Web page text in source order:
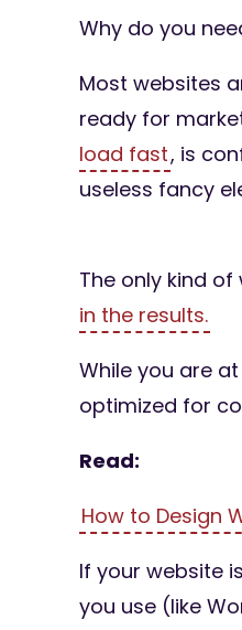
Why do you
Most websites
ready for
load fast, is
useless fancy
The only kind
in the results.
While you are
optimized for
Read:
How to Design
If your website
you use (like